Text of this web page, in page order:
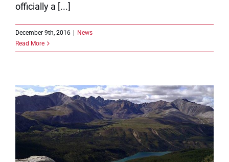
officially a [...]
December 9th, 2016 | News
Read More